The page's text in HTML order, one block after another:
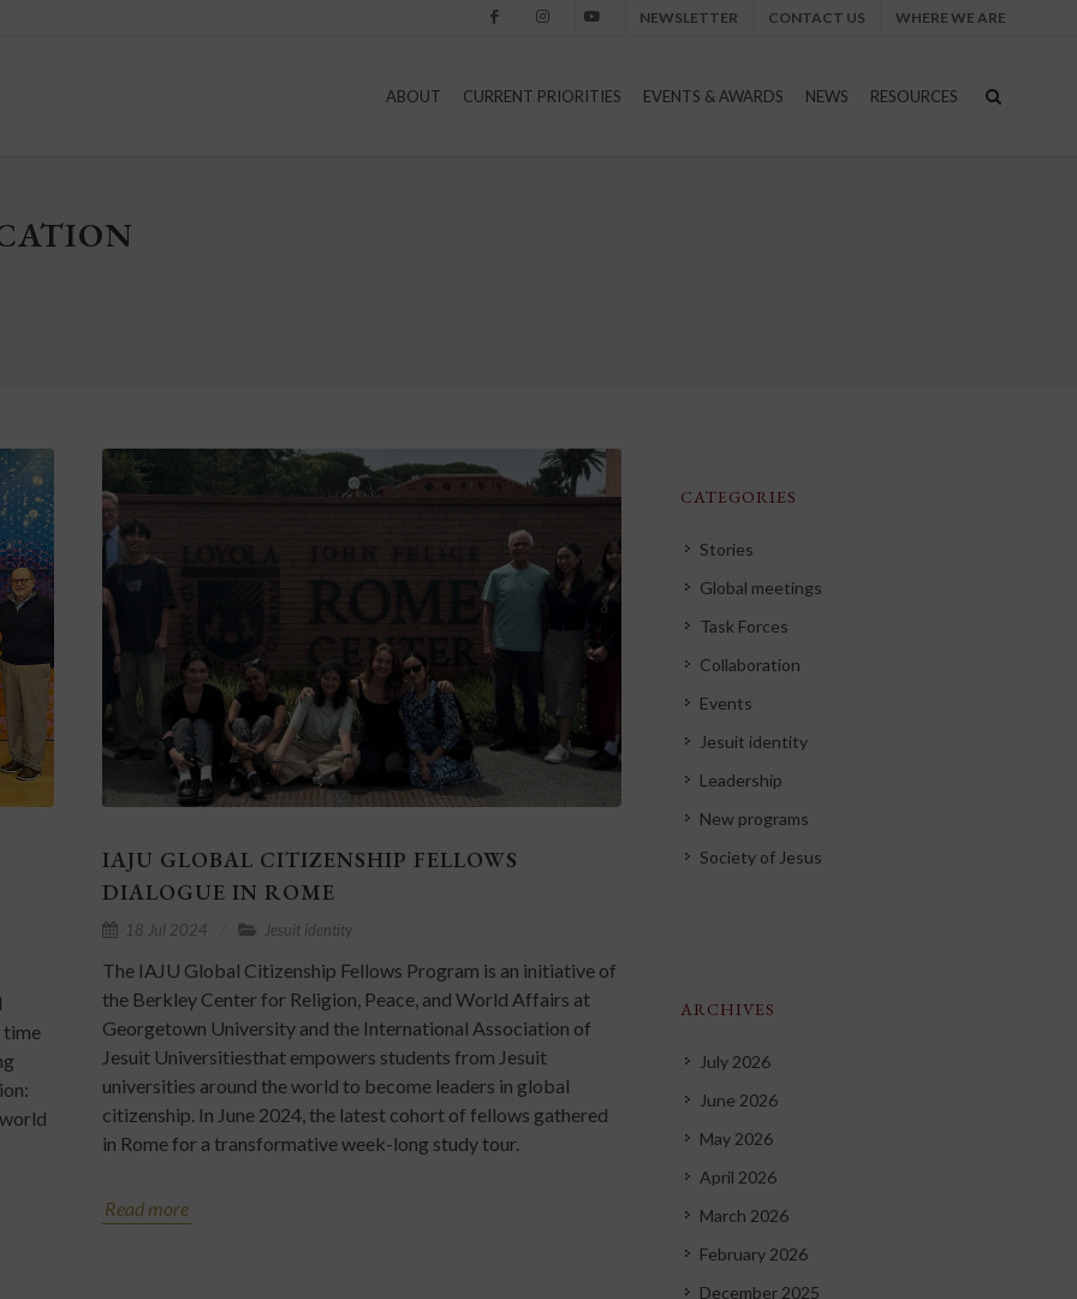
NEWSLETTER CONTACT US WHERE WE ARE
ABOUT CURRENT PRIORITIES EVENTS & AWARDS NEWS RESOURCES
time
IAJU GLOBAL CITIZENSHIP FELLOWS
DIALOGUE IN ROME
18 Jul 2024 Jesuit identity
The IAJU Global Citizenship Fellows Program is an initiative of
the Berkley Center for Religion, Peace, and World Affairs at
Georgetown University and the International Association of
Jesuit Universitiesthat empowers students from Jesuit
universities around the world to become leaders in global
citizenship. In June 2024, the latest cohort of fellows gathered
in Rome for a transformative week-long study tour.
Read more
CATEGORIES
Stories
Global meetings
Task Forces
Collaboration
Events
Jesuit identity
Leadership
New programs
Society of Jesus
ARCHIVES
July 2026
June 2026
May 2026
April 2026
March 2026
February 2026
December 2025